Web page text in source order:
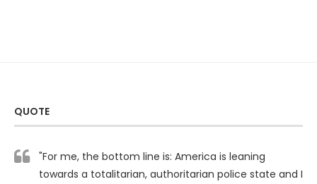
QUOTE
"For me, the bottom line is: America is leaning
towards a totalitarian, authoritarian police state and I